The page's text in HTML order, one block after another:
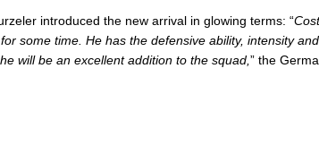
introduced the new arrival in glowing terms: “
some time. He has the defensive ability, intensity
will be an excellent addition to the squad, ” the